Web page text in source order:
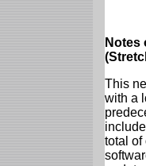
Notes
This
with a
total of